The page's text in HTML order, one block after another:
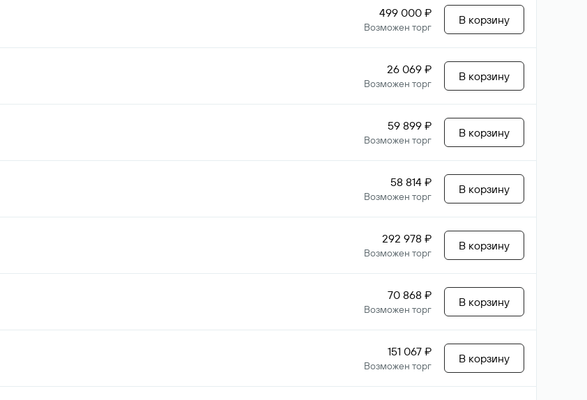
499 000 ₽
Возможен торг
В корзину
26 069 ₽
Возможен торг
В корзину
59 899 ₽
Возможен торг
В корзину
58 814 ₽
Возможен торг
В корзину
292 978 ₽
Возможен торг
В корзину
70 868 ₽
Возможен торг
В корзину
151 067 ₽
Возможен торг
В корзину